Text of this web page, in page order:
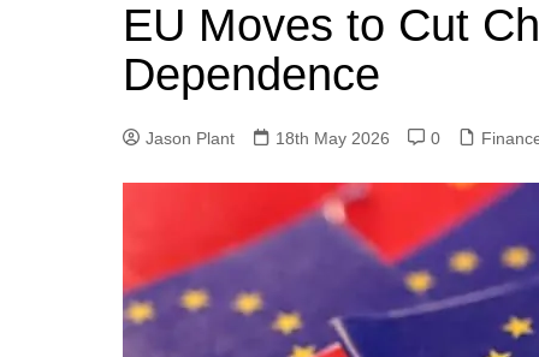
EU Moves to Cut
Dependence
Jason Plant 18th May 2026 0